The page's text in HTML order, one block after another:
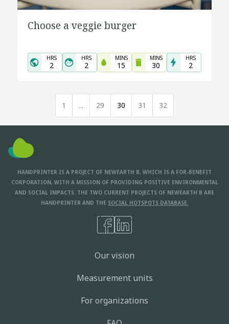
Choose a veggie burger
HRS
2
HRS
2
MINS
15
MINS
30
HRS
2
1 ... 29 30 31 32
HANDPRINTER IS A PROJECT OF NEWEARTH B, WHICH IS A FOR-BENEFIT
CORPORATION, WITH A MISSION OF PROVIDING POSITIVE ENVIRONMENTAL
AND SOCIAL IMPACTS. THE TWO CURRENT PROJECTS OF NEWEARTH B ARE
HANDPRINTER AND THE SOCIAL HOTSPOTS DATABASE.
Our vision
Measurement units
For organizations